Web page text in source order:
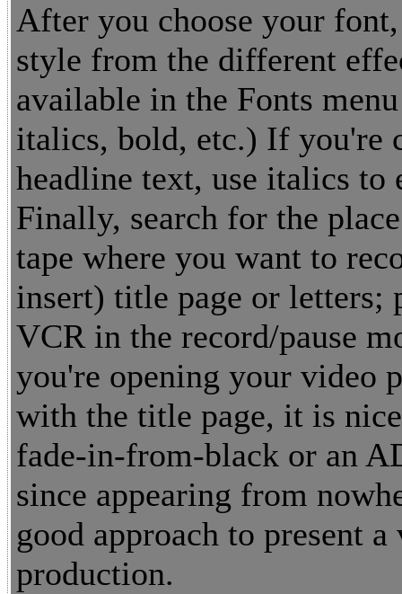
After you choose your
style from the different
available in the Fonts
italics, bold, etc.) If you're
headline text, use italics to
Finally, search for the
tape where you want to
insert) title page or letters;
VCR in the record/pause
you're opening your video
with the title page, it is
fade-in-from-black or an
since appearing from
good approach to present a
production.